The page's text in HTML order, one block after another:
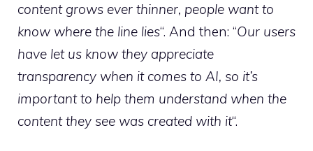
content grows ever thinner, people want to
know where the line lies“. And then: “Our users
have let us know they appreciate
transparency when it comes to AI, so it’s
important to help them understand when the
content they see was created with it“.